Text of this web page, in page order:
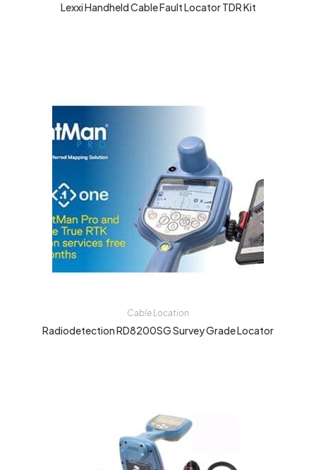
Lexxi Handheld Cable Fault Locator TDR Kit
Cable Location
Radiodetection RD8200SG Survey Grade Locator